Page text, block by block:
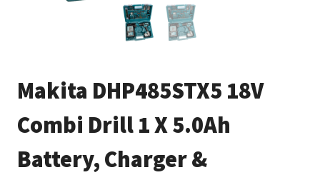
Makita DHP485STX5 18V
Combi Drill 1 X 5.0Ah
Battery, Charger &